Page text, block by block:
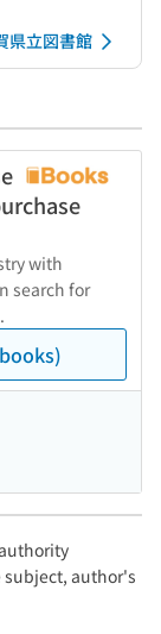
県立図書館
with
search for
subject, author's